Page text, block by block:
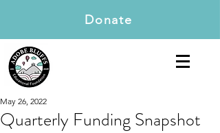
Donate
Quarterly Funding Snapshot
May 26, 2022